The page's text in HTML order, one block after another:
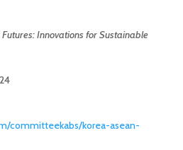
Innovations for Sustainable
committeekabs/korea-asean-